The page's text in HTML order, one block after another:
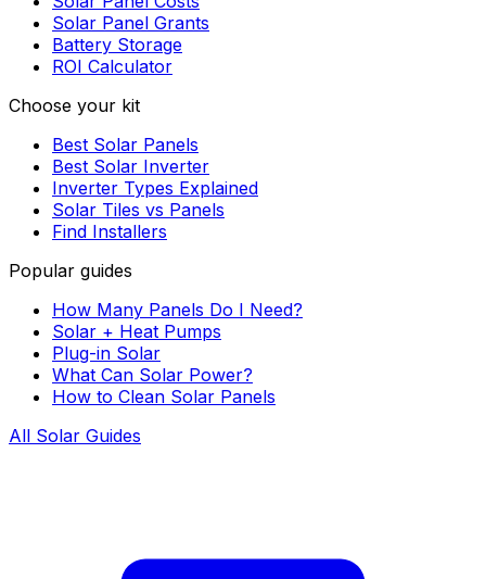
Solar Panel Grants
Battery Storage
ROI Calculator
Choose your kit
Best Solar Panels
Best Solar Inverter
Inverter Types Explained
Solar Tiles vs Panels
Find Installers
Popular guides
How Many Panels Do I Need?
Solar + Heat Pumps
Plug-in Solar
What Can Solar Power?
How to Clean Solar Panels
All Solar Guides